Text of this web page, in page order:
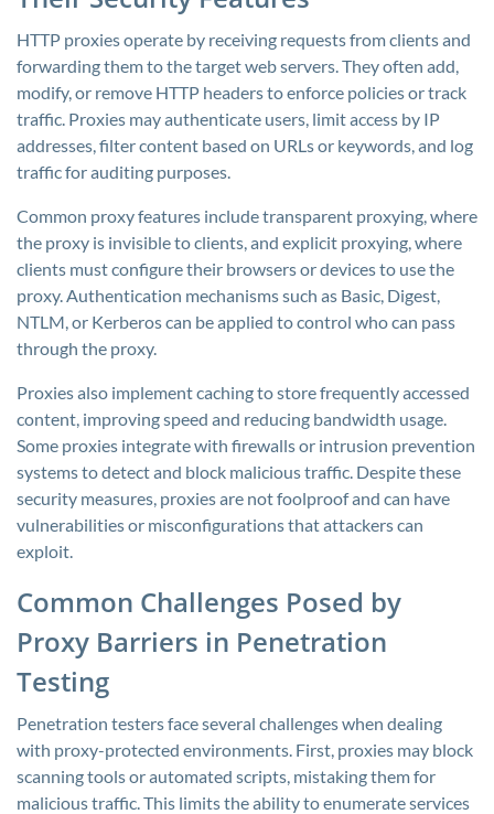
HTTP proxies operate by receiving requests from clients and
forwarding them to the target web servers. They often add,
modify, or remove HTTP headers to enforce policies or track
traffic. Proxies may authenticate users, limit access by IP
addresses, filter content based on URLs or keywords, and log
traffic for auditing purposes.
Common proxy features include transparent proxying, where
the proxy is invisible to clients, and explicit proxying, where
clients must configure their browsers or devices to use the
proxy. Authentication mechanisms such as Basic, Digest,
NTLM, or Kerberos can be applied to control who can pass
through the proxy.
Proxies also implement caching to store frequently accessed
content, improving speed and reducing bandwidth usage.
Some proxies integrate with firewalls or intrusion prevention
systems to detect and block malicious traffic. Despite these
security measures, proxies are not foolproof and can have
vulnerabilities or misconfigurations that attackers can
exploit.
Common Challenges Posed by
Proxy Barriers in Penetration
Testing
Penetration testers face several challenges when dealing
with proxy-protected environments. First, proxies may block
scanning tools or automated scripts, mistaking them for
malicious traffic. This limits the ability to enumerate services